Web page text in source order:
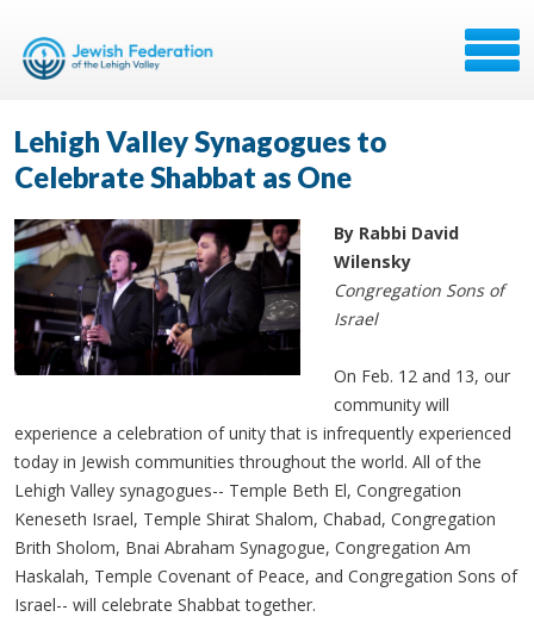
Lehigh Valley Synagogues to
Celebrate Shabbat as One
By Rabbi David
Wilensky
Congregation Sons of
Israel
On Feb. 12 and 13, our
community will
experience a celebration of unity that is infrequently experienced
today in Jewish communities throughout the world. All of the
Lehigh Valley synagogues-- Temple Beth El, Congregation
Keneseth Israel, Temple Shirat Shalom, Chabad, Congregation
Brith Sholom, Bnai Abraham Synagogue, Congregation Am
Haskalah, Temple Covenant of Peace, and Congregation Sons of
Israel-- will celebrate Shabbat together.